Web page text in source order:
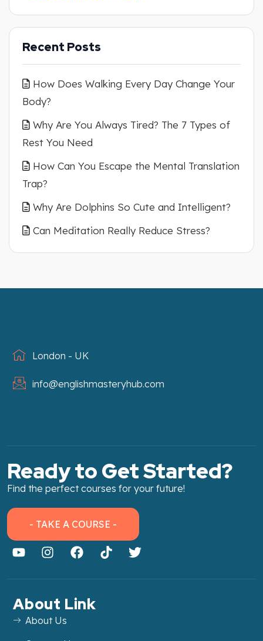
Recent Posts
How Does Walking Every Day Change Your
Body?
Why Are You Always Tired? The 7 Types of
Rest You Need
How Can You Escape the Mental Translation
Trap?
Why Are Dolphins So Cute and Intelligent?
Can Meditation Really Reduce Stress?
London - UK
info@englishmasteryhub.com
Ready to Get Started?
Find the perfect courses for your future!
- TAKE A COURSE -
About Link
About Us